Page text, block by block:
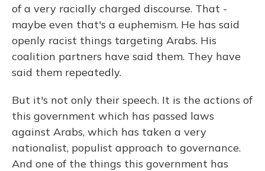
of a very racially charged discourse. That -
maybe even that's a euphemism. He has said
openly racist things targeting Arabs. His
coalition partners have said them. They have
said them repeatedly.
But it's not only their speech. It is the actions of
this government which has passed laws
against Arabs, which has taken a very
nationalist, populist approach to governance.
And one of the things this government has